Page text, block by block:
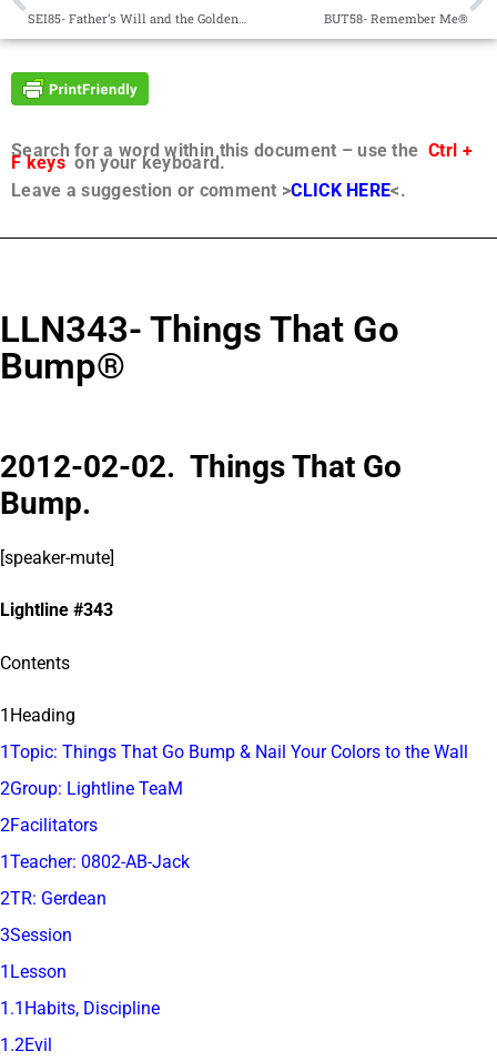
SEI85- Father’s Will and the Golden Rule® BUT58- Remember Me®
Search for a word within this document – use the Ctrl +
F keyson your keyboard.
Leave a suggestion or comment >CLICK HERE<.
LLN343- Things That Go
Bump®
2012-02-02. Things That Go
Bump.
[speaker-mute]
Lightline #343
Contents
1Heading
1Topic: Things That Go Bump & Nail Your Colors to the Wall
2Group: Lightline TeaM
2Facilitators
1Teacher: 0802-AB-Jack
2TR: Gerdean
3Session
1Lesson
1.1Habits, Discipline
1.2Evil